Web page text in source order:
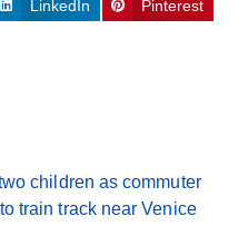
LinkedIn Pinterest